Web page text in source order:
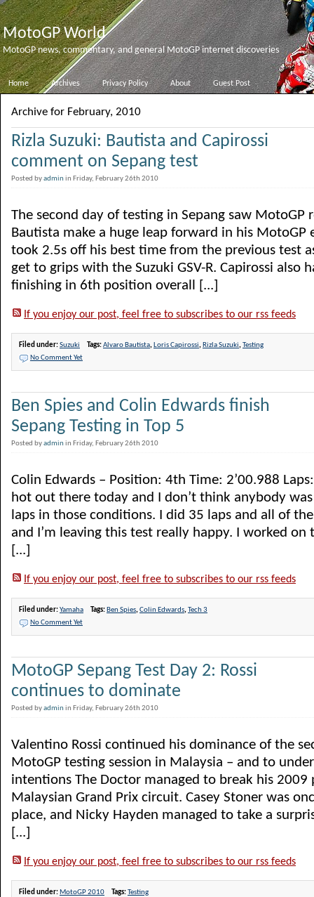
MotoGP World
MotoGP news, commentary, and general MotoGP internet discoveries
Home Archives Privacy Policy About Guest Post
Archive for February, 2010
Rizla Suzuki: Bautista and Capirossi
comment on Sepang test
Posted byadminin Friday, February 26th 2010
The second day of testing in Sepang saw MotoGP
Bautista make a huge leap forward in his MotoGP
took 2.5s off his best time from the previous test
get to grips with the Suzuki GSV-R. Capirossi also
finishing in 6th position overall [...]
If you enjoy our post, feel free to subscribes to our rss feeds
Filed under:Suzuki Tags:Alvaro Bautista, Loris Capirossi, Rizla Suzuki,Testing
No Comment Yet
Ben Spies and Colin Edwards finish
Sepang Testing in Top 5
Posted byadminin Friday, February 26th 2010
Colin Edwards – Position: 4th Time: 2’00.988
hot out there today and I don’t think anybody
laps in those conditions. I did 35 laps and all of
and I’m leaving this test really happy. I worked on
[...]
If you enjoy our post, feel free to subscribes to our rss feeds
Filed under:Yamaha Tags: Ben Spies,Colin Edwards,Tech 3
No Comment Yet
MotoGP Sepang Test Day 2: Rossi
continues to dominate
Posted byadminin Friday, February 26th 2010
Valentino Rossi continued his dominance of the
MotoGP testing session in Malaysia – and to
intentions The Doctor managed to break his
Malaysian Grand Prix circuit. Casey Stoner was
place, and Nicky Hayden managed to take a
[...]
If you enjoy our post, feel free to subscribes to our rss feeds
Filed under: MotoGP 2010 Tags:Testing